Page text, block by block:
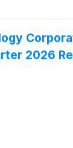
2026